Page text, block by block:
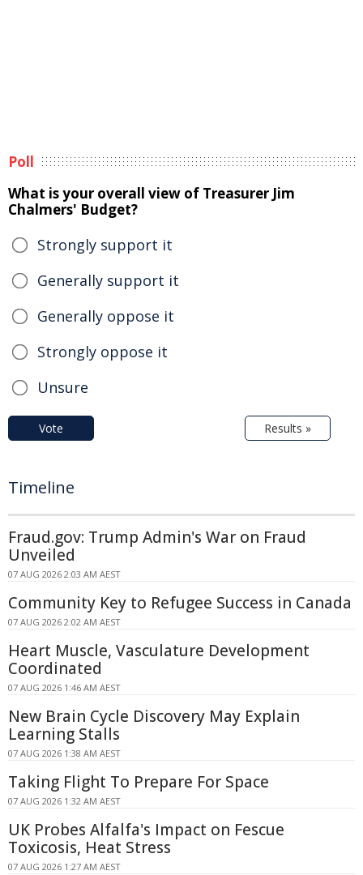
Poll
What is your overall view of Treasurer Jim
Chalmers' Budget?
Strongly support it
Generally support it
Generally oppose it
Strongly oppose it
Unsure
Vote Results »
Timeline
Fraud.gov: Trump Admin's War on Fraud
Unveiled
07 AUG 2026 2:03 AM AEST
Community Key to Refugee Success in Canada
07 AUG 2026 2:02 AM AEST
Heart Muscle, Vasculature Development
Coordinated
07 AUG 2026 1:46 AM AEST
New Brain Cycle Discovery May Explain
Learning Stalls
07 AUG 2026 1:38 AM AEST
Taking Flight To Prepare For Space
07 AUG 2026 1:32 AM AEST
UK Probes Alfalfa's Impact on Fescue
Toxicosis, Heat Stress
07 AUG 2026 1:27 AM AEST